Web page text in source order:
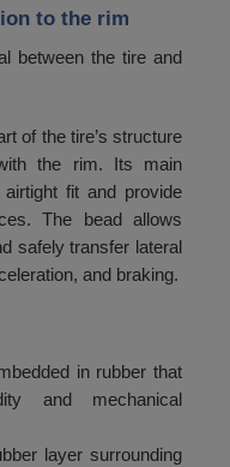
to the rim
between the tire and
of the tire’s structure
the rim. Its main
fit and provide
The bead allows
safely transfer lateral
and braking.
in rubber that
and mechanical
layer surrounding